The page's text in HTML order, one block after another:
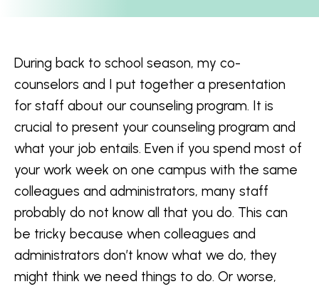
During back to school season, my co-
counselors and I put together a presentation
for staff about our counseling program. It is
crucial to present your counseling program and
what your job entails. Even if you spend most of
your work week on one campus with the same
colleagues and administrators, many staff
probably do not know all that you do. This can
be tricky because when colleagues and
administrators don’t know what we do, they
might think we need things to do. Or worse,